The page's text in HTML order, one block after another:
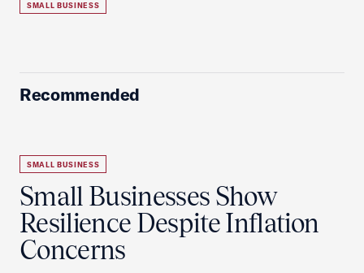
SMALL BUSINESS
Recommended
SMALL BUSINESS
Small Businesses Show
Resilience Despite Inflation
Concerns